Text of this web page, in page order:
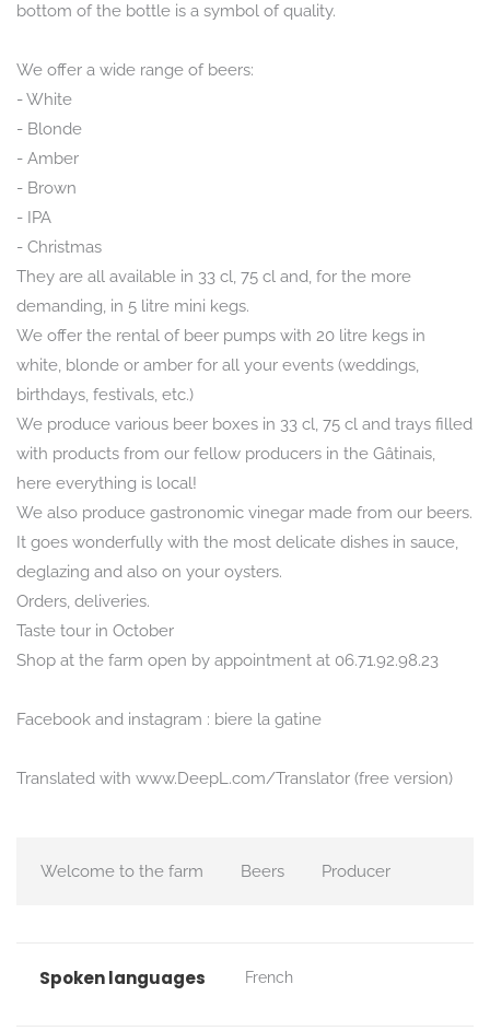
bottom of the bottle is a symbol of quality.
We offer a wide range of beers:
- White
- Blonde
- Amber
- Brown
- IPA
- Christmas
They are all available in 33 cl, 75 cl and, for the more
demanding, in 5 litre mini kegs.
We offer the rental of beer pumps with 20 litre kegs in
white, blonde or amber for all your events (weddings,
birthdays, festivals, etc.)
We produce various beer boxes in 33 cl, 75 cl and trays filled
with products from our fellow producers in the Gâtinais,
here everything is local!
We also produce gastronomic vinegar made from our beers.
It goes wonderfully with the most delicate dishes in sauce,
deglazing and also on your oysters.
Orders, deliveries.
Taste tour in October
Shop at the farm open by appointment at 06.71.92.98.23
Facebook and instagram : biere la gatine
Translated with www.DeepL.com/Translator (free version)
Welcome to the farm Beers Producer
Spoken languages French